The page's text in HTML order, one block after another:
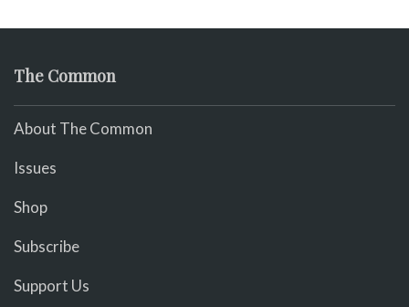
The Common
About The Common
Issues
Shop
Subscribe
Support Us